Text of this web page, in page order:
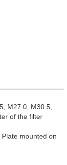
M27.0, M30.5,
of the filter
mounted on